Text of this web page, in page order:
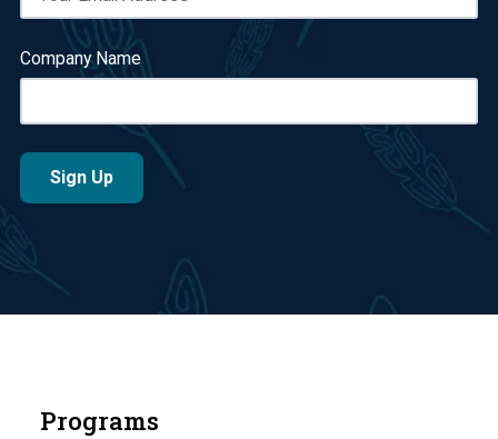
Company Name
Programs